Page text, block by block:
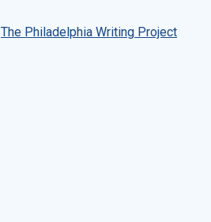
The Philadelphia Writing Project